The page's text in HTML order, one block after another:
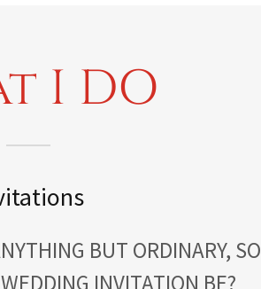
I DO
BUT ORDINARY, SO
INVITATION BE?